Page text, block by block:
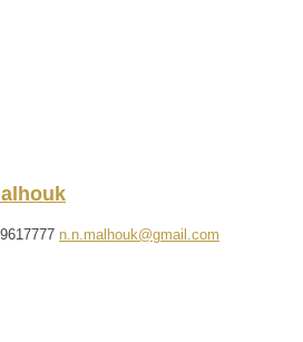
n.n.malhouk@gmail.com